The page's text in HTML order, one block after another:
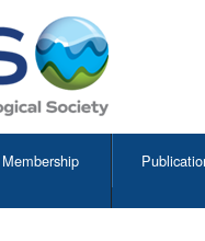
Membership